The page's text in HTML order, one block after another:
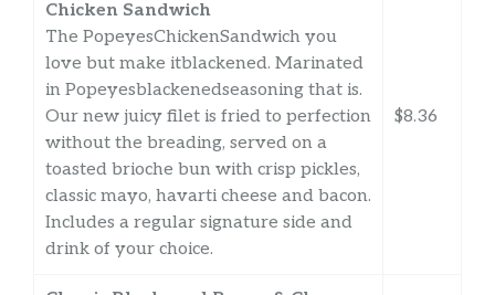
Chicken Sandwich
The PopeyesChickenSandwich you
love but make itblackened. Marinated
in Popeyesblackenedseasoning that is.
Our new juicy filet is fried to perfection
without the breading, served on a
toasted brioche bun with crisp pickles,
classic mayo, havarti cheese and bacon.
Includes a regular signature side and
drink of your choice.
$8.36